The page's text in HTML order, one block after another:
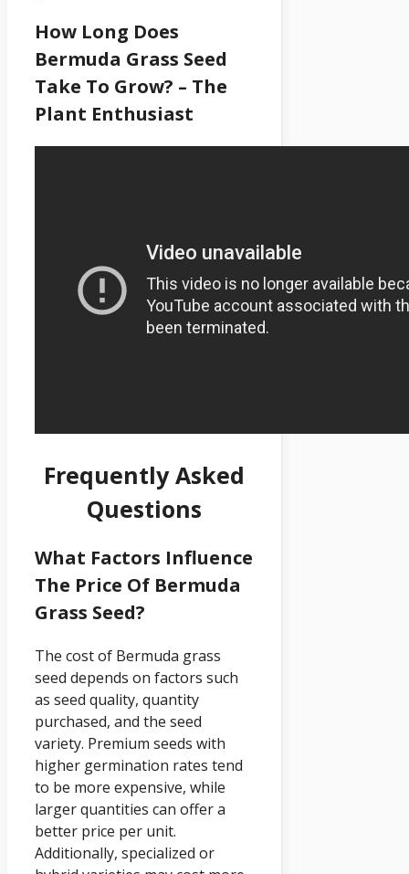
How Long Does
Bermuda Grass Seed
Take To Grow? – The
Plant Enthusiast
Frequently Asked
Questions
What Factors Influence
The Price Of Bermuda
Grass Seed?
The cost of Bermuda grass
seed depends on factors such
as seed quality, quantity
purchased, and the seed
variety. Premium seeds with
higher germination rates tend
to be more expensive, while
larger quantities can offer a
better price per unit.
Additionally, specialized or